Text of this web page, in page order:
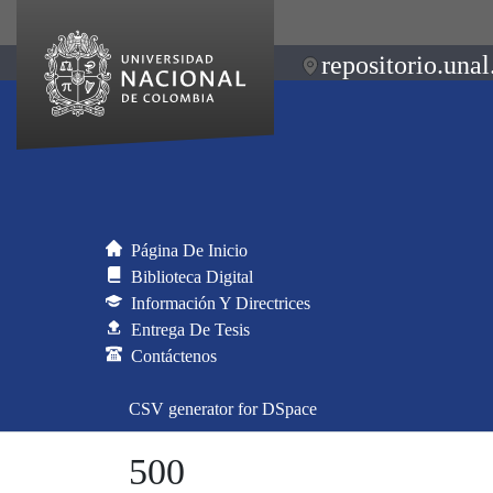
Página De Inicio
Biblioteca Digital
Información Y Directrices
Entrega De Tesis
Contáctenos
CSV generator for DSpace
500